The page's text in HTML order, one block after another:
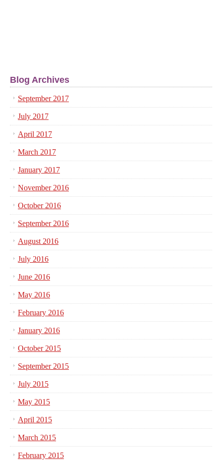
Blog Archives
September 2017
July 2017
April 2017
March 2017
January 2017
November 2016
October 2016
September 2016
August 2016
July 2016
June 2016
May 2016
February 2016
January 2016
October 2015
September 2015
July 2015
May 2015
April 2015
March 2015
February 2015